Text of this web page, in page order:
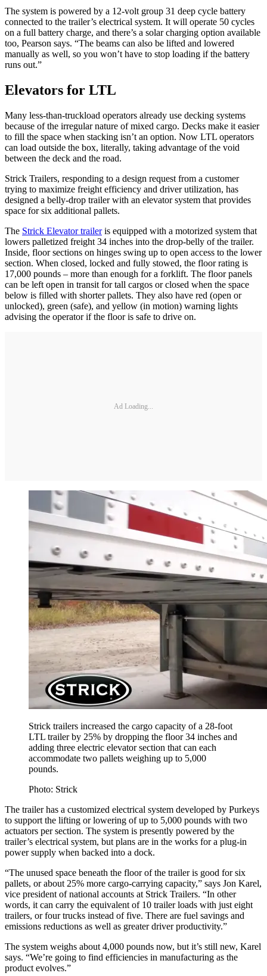
The system is powered by a 12-volt group 31 deep cycle battery
connected to the trailer’s electrical system. It will operate 50 cycles
on a full battery charge, and there’s a solar charging option available
too, Pearson says. “The beams can also be lifted and lowered
manually as well, so you won’t have to stop loading if the battery
runs out.”
Elevators for LTL
Many less-than-truckload operators already use decking systems
because of the irregular nature of mixed cargo. Decks make it easier
to fill the space when stacking isn’t an option. Now LTL operators
can load outside the box, literally, taking advantage of the void
between the deck and the road.
Strick Trailers, responding to a design request from a customer
trying to maximize freight efficiency and driver utilization, has
designed a belly-drop trailer with an elevator system that provides
space for six additional pallets.
The Strick Elevator traileris equipped with a motorized system that
lowers palletized freight 34 inches into the drop-belly of the trailer.
Inside, floor sections on hinges swing up to open access to the lower
section. When closed, locked and fully stowed, the floor rating is
17,000 pounds – more than enough for a forklift. The floor panels
can be left open in transit for tall cargos or closed when the space
below is filled with shorter pallets. They also have red (open or
unlocked), green (safe), and yellow (in motion) warning lights
advising the operator if the floor is safe to drive on.
Ad Loading...
Strick trailers increased the cargo capacity of a 28-foot
LTL trailer by 25% by dropping the floor 34 inches and
adding three electric elevator section that can each
accommodate two pallets weighing up to 5,000
pounds.
Photo: Strick
The trailer has a customized electrical system developed by Purkeys
to support the lifting or lowering of up to 5,000 pounds with two
actuators per section. The system is presently powered by the
trailer’s electrical system, but plans are in the works for a plug-in
power supply when backed into a dock.
“The unused space beneath the floor of the trailer is good for six
pallets, or about 25% more cargo-carrying capacity,” says Jon Karel,
vice president of national accounts at Strick Trailers. “In other
words, it can carry the equivalent of 10 trailer loads with just eight
trailers, or four trucks instead of five. There are fuel savings and
emissions reductions as well as greater driver productivity.”
The system weighs about 4,000 pounds now, but it’s still new, Karel
says. “We’re going to find efficiencies in manufacturing as the
product evolves.”